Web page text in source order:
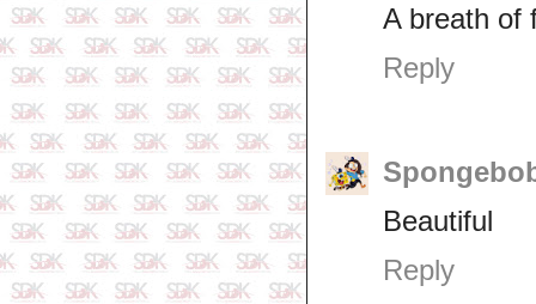
A breath of
Reply
Beautiful
Reply